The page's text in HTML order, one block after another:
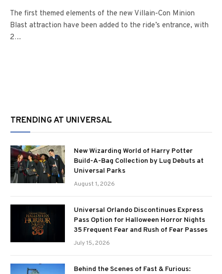
The first themed elements of the new Villain-Con Minion
Blast attraction have been added to the ride’s entrance, with
2…
TRENDING AT UNIVERSAL
New Wizarding World of Harry Potter
Build-A-Bag Collection by Lug Debuts at
Universal Parks
August 1, 2026
Universal Orlando Discontinues Express
Pass Option for Halloween Horror Nights
35 Frequent Fear and Rush of Fear Passes
July 15, 2026
Behind the Scenes of Fast & Furious: